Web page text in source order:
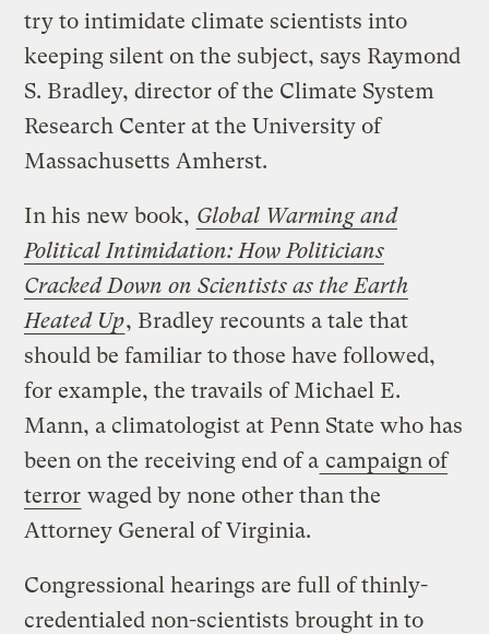
try to intimidate climate scientists into
keeping silent on the subject, says Raymond
S. Bradley, director of the Climate System
Research Center at the University of
Massachusetts Amherst.
In his new book, Global Warming and
Political Intimidation: How Politicians
Cracked Down on Scientists as the Earth
Heated Up, Bradley recounts a tale that
should be familiar to those have followed,
for example, the travails of Michael E.
Mann, a climatologist at Penn State who has
been on the receiving end of a campaign of
terror waged by none other than the
Attorney General of Virginia.
Congressional hearings are full of thinly-
credentialed non-scientists brought in to